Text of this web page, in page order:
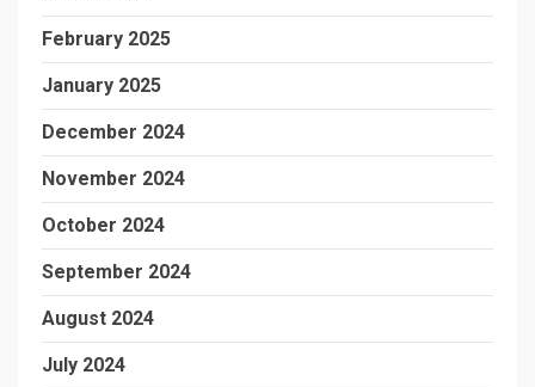
February 2025
January 2025
December 2024
November 2024
October 2024
September 2024
August 2024
July 2024